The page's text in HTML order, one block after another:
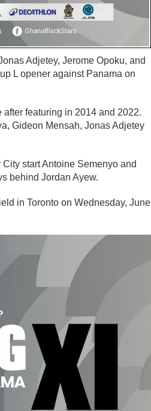
Adjetey, Jerome Opoku, and
L opener against Panama on
featuring in 2014 and 2022.
Gideon Mensah, Jonas Adjetey
start Antoine Semenyo and
behind Jordan Ayew.
in Toronto on Wednesday, June